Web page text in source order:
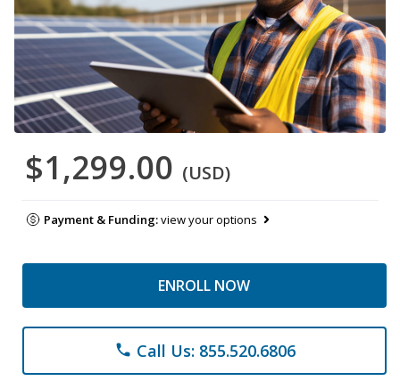
$1,299.00 (USD)
Payment & Funding:view your options
ENROLL NOW
phone Call Us: 855.520.6806